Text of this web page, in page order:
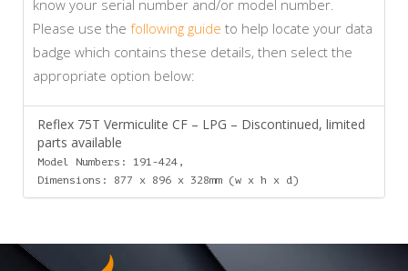
know your serial number and/or model number.
Please use the following guide to help locate your data
badge which contains these details, then select the
appropriate option below:
Reflex 75T Vermiculite CF – LPG – Discontinued, limited
parts available
Model Numbers: 191-424,
Dimensions: 877 x 896 x 328mm (w x h x d)